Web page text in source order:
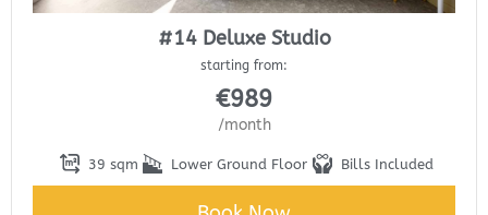
#14 Deluxe Studio
starting from:
€989
/month
39 sqm Lower Ground Floor Bills Included